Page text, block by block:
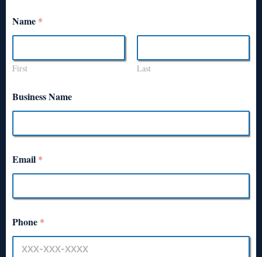
Name *
First Last
Business Name
Email *
Phone *